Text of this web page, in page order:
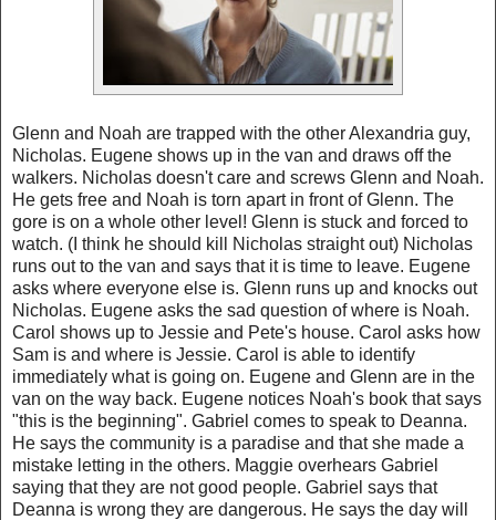
Glenn and Noah are trapped with the other Alexandria guy,
Nicholas. Eugene shows up in the van and draws off the
walkers. Nicholas doesn't care and screws Glenn and Noah.
He gets free and Noah is torn apart in front of Glenn. The
gore is on a whole other level! Glenn is stuck and forced to
watch. (I think he should kill Nicholas straight out) Nicholas
runs out to the van and says that it is time to leave. Eugene
asks where everyone else is. Glenn runs up and knocks out
Nicholas. Eugene asks the sad question of where is Noah.
Carol shows up to Jessie and Pete's house. Carol asks how
Sam is and where is Jessie. Carol is able to identify
immediately what is going on. Eugene and Glenn are in the
van on the way back. Eugene notices Noah's book that says
"this is the beginning". Gabriel comes to speak to Deanna.
He says the community is a paradise and that she made a
mistake letting in the others. Maggie overhears Gabriel
saying that they are not good people. Gabriel says that
Deanna is wrong they are dangerous. He says the day will